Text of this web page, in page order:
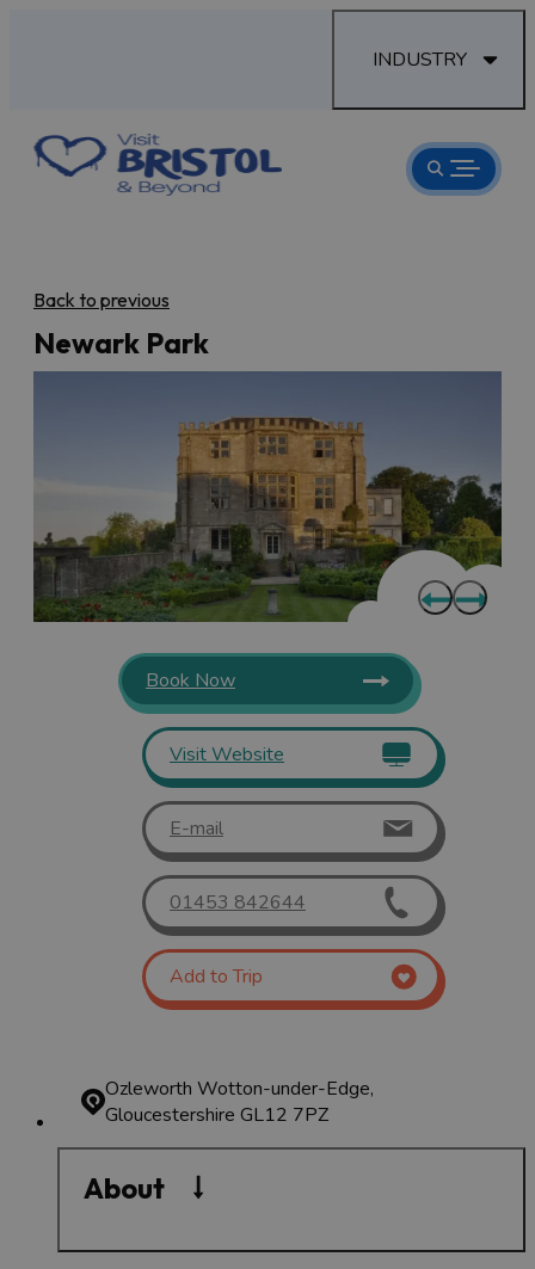
INDUSTRY
Back to previous
Newark Park
Book Now
Visit Website
E-mail
01453 842644
Add to Trip
Ozleworth Wotton-under-Edge,
Gloucestershire GL12 7PZ
About